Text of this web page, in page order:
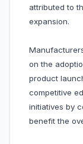
attributed to
expansion.
on the
product
competitive
initiatives by
benefit the